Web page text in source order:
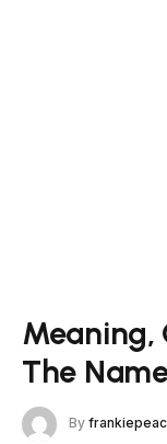
Meaning,
The
By